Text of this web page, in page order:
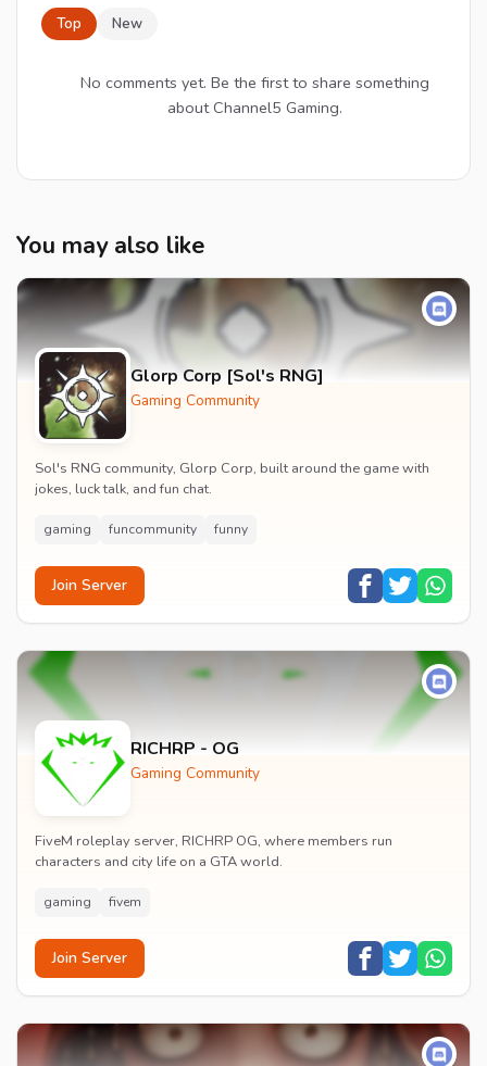
Top New
No comments yet. Be the first to share something
about Channel5 Gaming.
You may also like
Glorp Corp [Sol's RNG]
Gaming Community
Sol's RNG community, Glorp Corp, built around the game with
jokes, luck talk, and fun chat.
gaming funcommunity funny
Join Server
RICHRP - OG
Gaming Community
FiveM roleplay server, RICHRP OG, where members run
characters and city life on a GTA world.
gaming fivem
Join Server